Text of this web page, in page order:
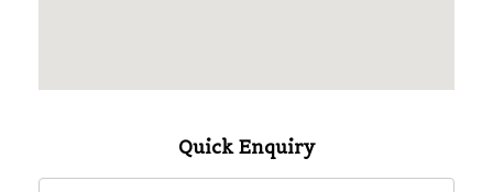
Quick Enquiry